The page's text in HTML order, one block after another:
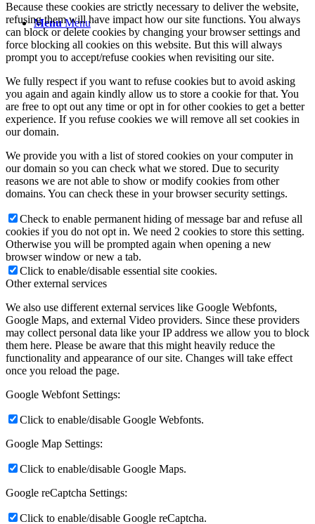
Menu Menu
Because these cookies are strictly necessary to deliver the website,
refusing them will have impact how our site functions. You always
can block or delete cookies by changing your browser settings and
force blocking all cookies on this website. But this will always
prompt you to accept/refuse cookies when revisiting our site.
We fully respect if you want to refuse cookies but to avoid asking
you again and again kindly allow us to store a cookie for that. You
are free to opt out any time or opt in for other cookies to get a better
experience. If you refuse cookies we will remove all set cookies in
our domain.
We provide you with a list of stored cookies on your computer in
our domain so you can check what we stored. Due to security
reasons we are not able to show or modify cookies from other
domains. You can check these in your browser security settings.
Check to enable permanent hiding of message bar and refuse all
cookies if you do not opt in. We need 2 cookies to store this setting.
Otherwise you will be prompted again when opening a new
browser window or new a tab.
Click to enable/disable essential site cookies.
Other external services
We also use different external services like Google Webfonts,
Google Maps, and external Video providers. Since these providers
may collect personal data like your IP address we allow you to block
them here. Please be aware that this might heavily reduce the
functionality and appearance of our site. Changes will take effect
once you reload the page.
Google Webfont Settings:
Click to enable/disable Google Webfonts.
Google Map Settings:
Click to enable/disable Google Maps.
Google reCaptcha Settings:
Click to enable/disable Google reCaptcha.